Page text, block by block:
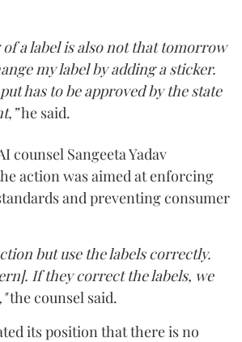
of a label is also not that tomorrow
my label by adding a sticker.
has to be approved by the state
he said.
counsel Sangeeta Yadav
action was aimed at enforcing
and preventing consumer
but use the labels correctly.
If they correct the labels, we
the counsel said.
its position that there is no